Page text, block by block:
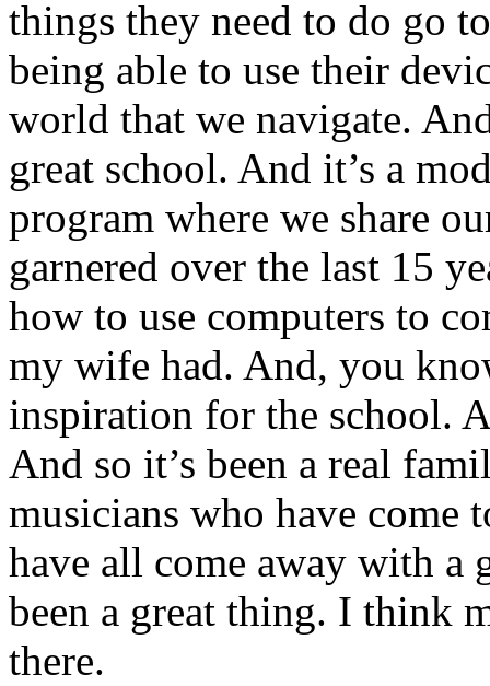
things they need to do go
being able to use their
world that we navigate.
great school. And it’s a
program where we share
garnered over the last 15
how to use computers to
my wife had. And, you
inspiration for the school.
And so it’s been a real
musicians who have come
have all come away with a
been a great thing. I think
there.